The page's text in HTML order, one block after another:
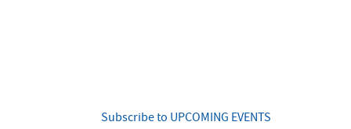
Subscribe to UPCOMING EVENTS